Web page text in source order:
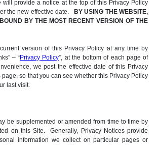
will provide a notice at the top of this Privacy Policy
the new effective date.
BY USING THE WEBSITE,
BY THE MOST RECENT VERSION OF THE
version of this Privacy Policy at any time by
– “Privacy Policy”, at the bottom of each page of
we post the effective date of this Privacy
page, so that you can see whether this Privacy Policy
last visit.
be supplemented or amended from time to time by
on this Site. Generally, Privacy Notices provide
information we collect on particular pages or